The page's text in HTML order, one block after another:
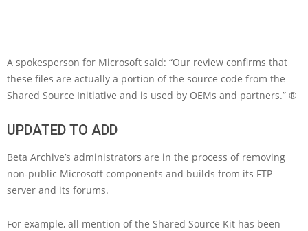
A spokesperson for Microsoft said: “Our review confirms that
these files are actually a portion of the source code from the
Shared Source Initiative and is used by OEMs and partners.” ®
UPDATED TO ADD
Beta Archive’s administrators are in the process of removing
non-public Microsoft components and builds from its FTP
server and its forums.
For example, all mention of the Shared Source Kit has been